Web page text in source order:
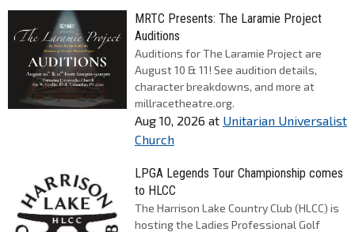
MRTC Presents: The Laramie Project
Auditions
Auditions for The Laramie Project are
August 10 & 11! See audition details,
character breakdowns, and more at
millracetheatre.org.
Aug 10, 2026 at Unitarian Universalist
Church
LPGA Legends Tour Championship comes
to HLCC
The Harrison Lake Country Club (HLCC) is
hosting the Ladies Professional Golf